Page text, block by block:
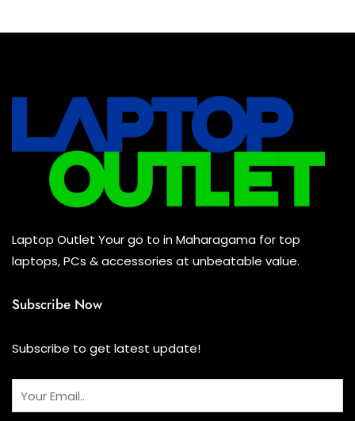
Mouse (0)
Keyboard (0)
Headset (0)
Combo (0)
Laptop Outlet Your go to in Maharagama for top
laptops, PCs & accessories at unbeatable value.
Subscribe Now
Subscribe to get latest update!